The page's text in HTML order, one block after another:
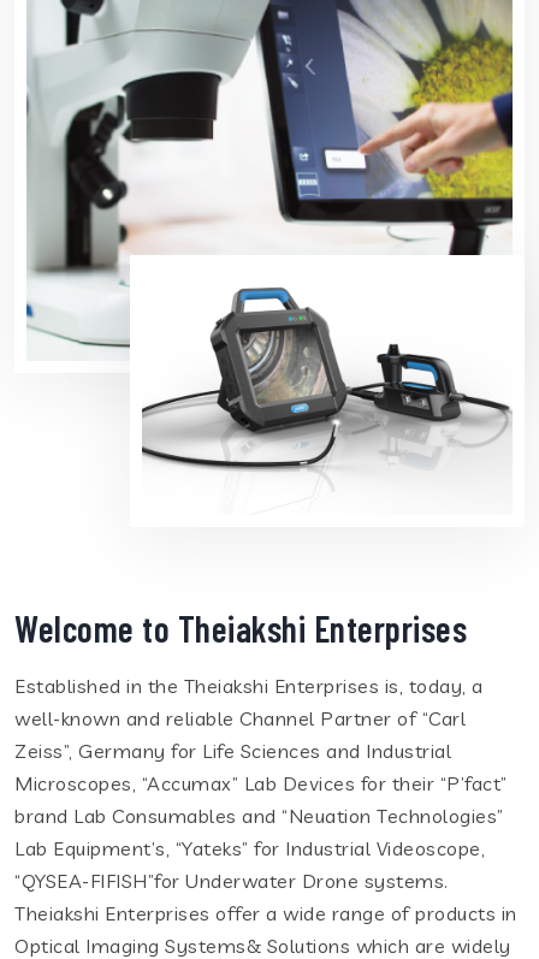
Welcome to Theiakshi Enterprises
Established in the Theiakshi Enterprises is, today, a
well-known and reliable Channel Partner of “Carl
Zeiss”, Germany for Life Sciences and Industrial
Microscopes, “Accumax” Lab Devices for their “P’fact”
brand Lab Consumables and “Neuation Technologies”
Lab Equipment’s, “Yateks” for Industrial Videoscope,
“QYSEA-FIFISH”for Underwater Drone systems.
Theiakshi Enterprises offer a wide range of products in
Optical Imaging Systems& Solutions which are widely